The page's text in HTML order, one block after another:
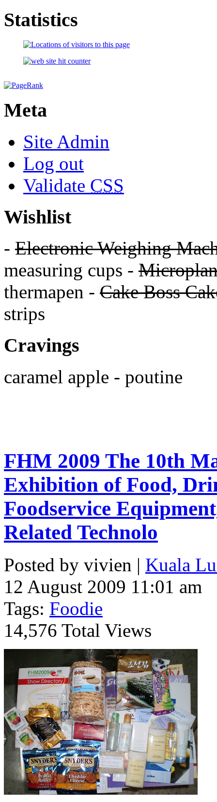
Statistics
Meta
Site Admin
Log out
Validate CSS
Wishlist
- Electronic Weighing
measuring cups -
thermapen - Cake Boss
strips
Cravings
caramel apple - poutine
FHM 2009 The 10th
Exhibition of Food,
Foodservice
Related Technolo
Posted by vivien | Kuala
12 August 2009 11:01 am
Tags: Foodie
14,576 Total Views